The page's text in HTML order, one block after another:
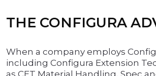
THE CONFIGURA
When a company employs
including Configura Extension